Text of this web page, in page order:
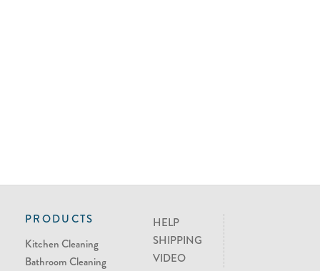
PRODUCTS
Kitchen Cleaning
Bathroom Cleaning
HELP
SHIPPING
VIDEO